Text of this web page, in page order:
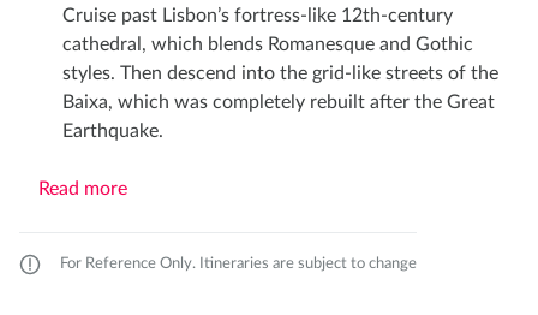
Cruise past Lisbon’s fortress-like 12th-century
cathedral, which blends Romanesque and Gothic
styles. Then descend into the grid-like streets of the
Baixa, which was completely rebuilt after the Great
Earthquake.
Read more
For Reference Only. Itineraries are subject to change